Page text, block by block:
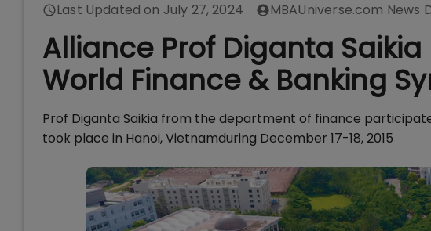
Last Updated on July 27, 2024 MBAUniverse.com News
Alliance Prof Diganta
World Finance & Banking
Prof Diganta Saikia from the department of finance
took place in Hanoi, Vietnamduring December 17-18, 2015